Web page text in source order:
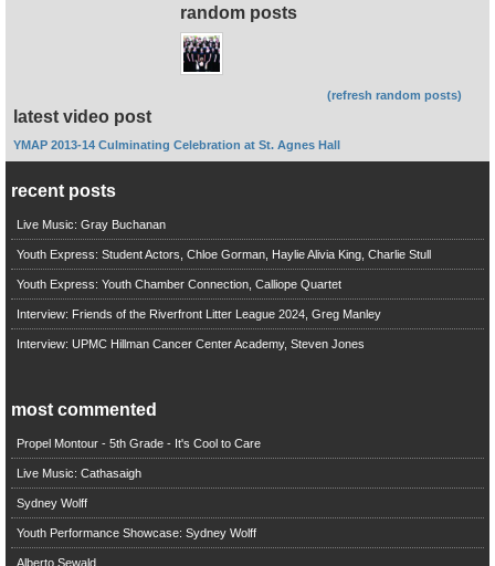
random posts
(refresh random posts)
latest video post
YMAP 2013-14 Culminating Celebration at St. Agnes Hall
recent posts
Live Music: Gray Buchanan
Youth Express: Student Actors, Chloe Gorman, Haylie Alivia King, Charlie Stull
Youth Express: Youth Chamber Connection, Calliope Quartet
Interview: Friends of the Riverfront Litter League 2024, Greg Manley
Interview: UPMC Hillman Cancer Center Academy, Steven Jones
most commented
Propel Montour - 5th Grade - It's Cool to Care
Live Music: Cathasaigh
Sydney Wolff
Youth Performance Showcase: Sydney Wolff
Alberto Sewald